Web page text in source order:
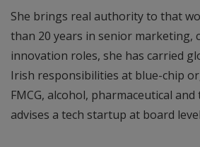
She brings real authority to that
than 20 years in senior marketing,
innovation roles, she has carried
Irish responsibilities at blue-chip
FMCG, alcohol, pharmaceutical
advises a tech startup at board